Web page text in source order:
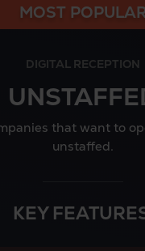
MOST
DIGITAL RECEPTION
that want to
unstaffed.
KEY